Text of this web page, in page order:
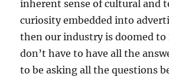
inherent sense of cultural and
curiosity embedded into
then our industry is doomed to
don’t have to have all the
to be asking all the questions